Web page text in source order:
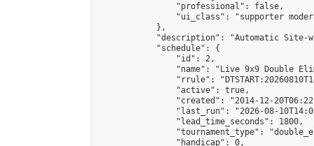
                "professional": false,
"ui_class": "supporter
            },
"description": "Automatic Site-
            "schedule": {
                "id": 2,
"name": "Live 9x9 Double
"rrule":
                "active": true,
"created": "2014-12-
"last_run": "2026-08-
                "lead_time_seconds": 1800,
"tournament_type":
                "handicap": 0,